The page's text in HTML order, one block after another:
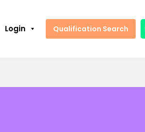
Login Qualification Search